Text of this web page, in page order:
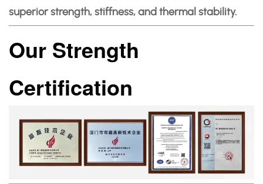
superior strength, stiffness, and thermal stability.
Our Strength
Certification